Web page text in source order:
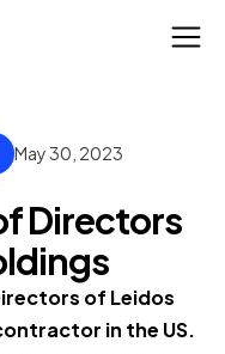
May 30, 2023
Directors
of Leidos
in the US.